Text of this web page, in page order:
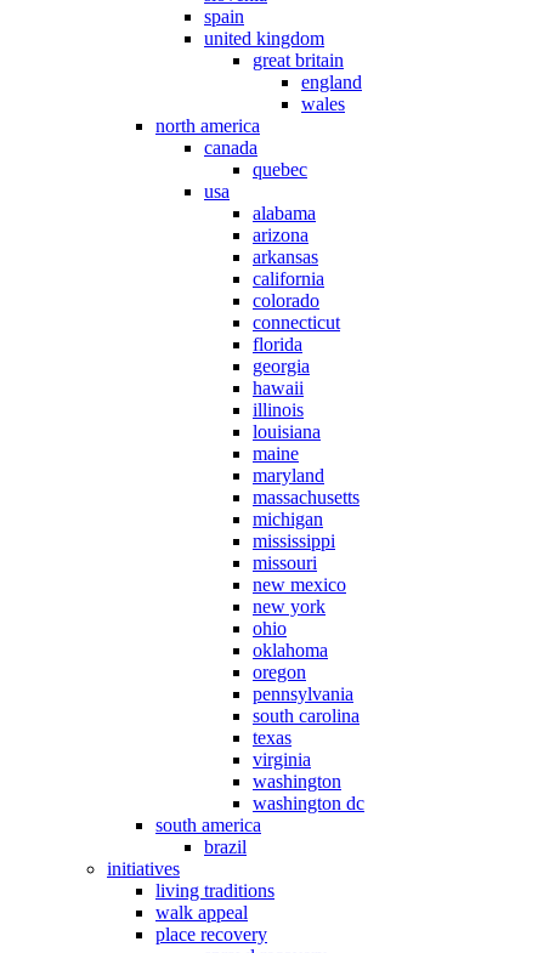
spain
united kingdom
great britain
england
wales
north america
canada
quebec
usa
alabama
arizona
arkansas
california
colorado
connecticut
florida
georgia
hawaii
illinois
louisiana
maine
maryland
massachusetts
michigan
mississippi
missouri
new mexico
new york
ohio
oklahoma
oregon
pennsylvania
south carolina
texas
virginia
washington
washington dc
south america
brazil
initiatives
living traditions
walk appeal
place recovery